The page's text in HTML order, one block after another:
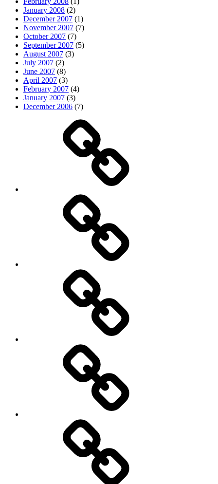
January 2008 (2)
December 2007 (1)
November 2007 (7)
October 2007 (7)
September 2007 (5)
August 2007 (3)
July 2007 (2)
June 2007 (8)
April 2007 (3)
February 2007 (4)
January 2007 (3)
December 2006 (7)